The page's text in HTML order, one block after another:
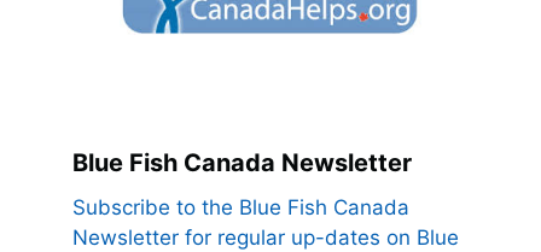
Blue Fish Canada Newsletter
Subscribe to the Blue Fish Canada
Newsletter for regular up-dates on Blue